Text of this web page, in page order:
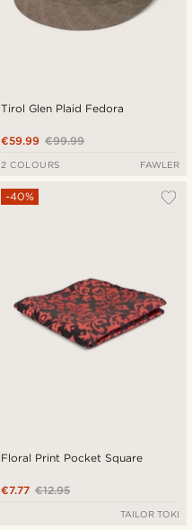
Tirol Glen Plaid Fedora
€99.99
€59.99
2 COLOURS FAWLER
Floral Print Pocket Square
-40%
€12.95
€7.77
TAILOR TOKI